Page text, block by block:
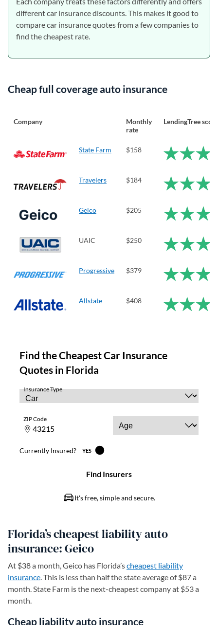
different car insurance discounts. This makes it good to
compare car insurance quotes from a few companies to
find the cheapest rate.
Cheap full coverage auto insurance
Company
Monthly
rate
LendingTree score
State Farm $158
Travelers $184
Geico $205
UAIC $250
Progressive $379
Allstate $408
Florida’s cheapest liability auto
insurance: Geico
At $38 a month, Geico has Florida’scheapest liability
insurance. This is less than half the state average of $87 a
month. State Farm is the next-cheapest company at $53 a
month.
Cheap liability auto insurance